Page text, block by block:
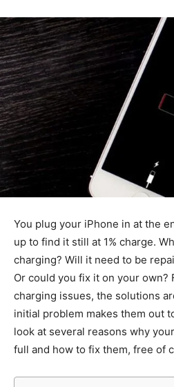
You plug your iPhone in at the
up to find it still at 1% charge.
charging? Will it need to be
Or could you fix it on your own?
charging issues, the solutions
initial problem makes them out
look at several reasons why
full and how to fix them, free of